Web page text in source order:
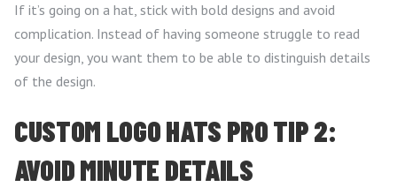
If it’s going on a hat, stick with bold designs and avoid
complication. Instead of having someone struggle to read
your design, you want them to be able to distinguish details
of the design.
CUSTOM LOGO HATS PRO TIP 2:
AVOID MINUTE DETAILS